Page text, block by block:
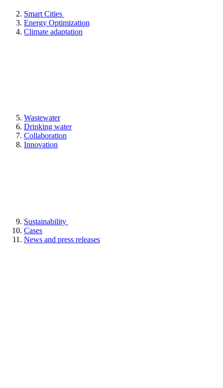
Smart Cities
Energy Optimization
Climate adaptation
Wastewater
Drinking water
Collaboration
Innovation
Sustainability
Cases
News and press releases